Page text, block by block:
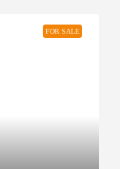
FOR SALE